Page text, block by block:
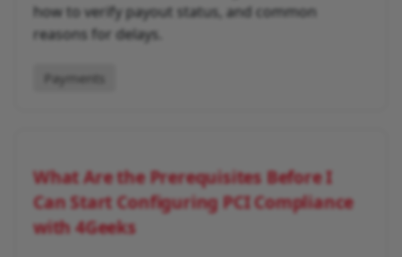
how to verify payout status, and common
reasons for delays.
Payments
What Are the Prerequisites Before I
Can Start Configuring PCI Compliance
with 4Geeks